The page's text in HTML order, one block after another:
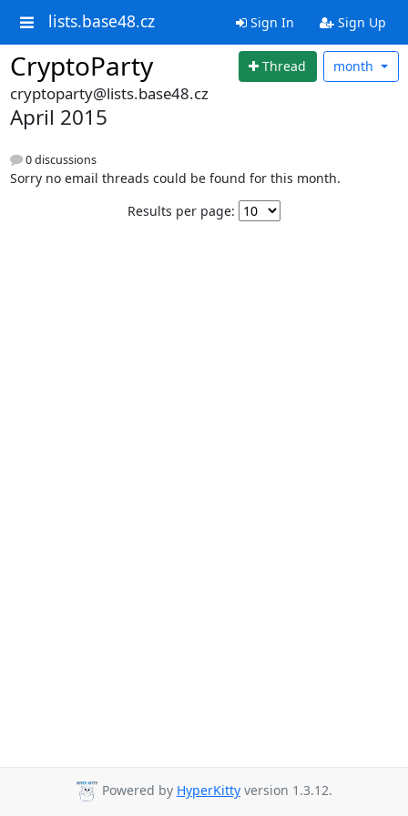
lists.base48.cz Sign In Sign Up
CryptoParty Thread month
cryptoparty@lists.base48.cz
April 2015
0 discussions
Sorry no email threads could be found for this month.
Results per page:
Powered by HyperKitty version 1.3.12.